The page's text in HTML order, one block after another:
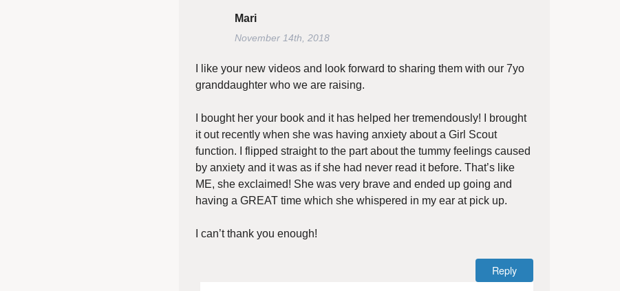
Mari
November 14th, 2018
I like your new videos and look forward to sharing them with our 7yo
granddaughter who we are raising.
I bought her your book and it has helped her tremendously! I brought
it out recently when she was having anxiety about a Girl Scout
function. I flipped straight to the part about the tummy feelings caused
by anxiety and it was as if she had never read it before. That’s like
ME, she exclaimed! She was very brave and ended up going and
having a GREAT time which she whispered in my ear at pick up.
I can’t thank you enough!
Reply